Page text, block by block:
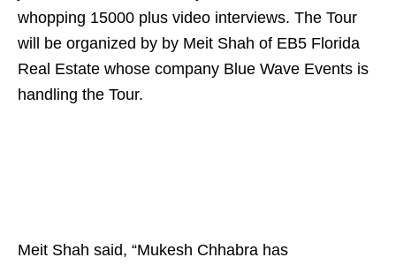
whopping 15000 plus video interviews. The Tour
will be organized by by Meit Shah of EB5 Florida
Real Estate whose company Blue Wave Events is
handling the Tour.
Meit Shah said, “Mukesh Chhabra has